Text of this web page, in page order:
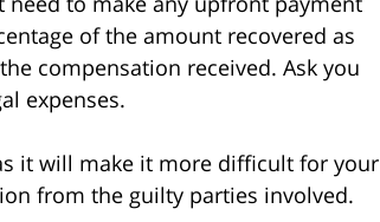
of the amount recovered as
compensation received. Ask you
expenses.
it will make it more difficult for your
from the guilty parties involved.